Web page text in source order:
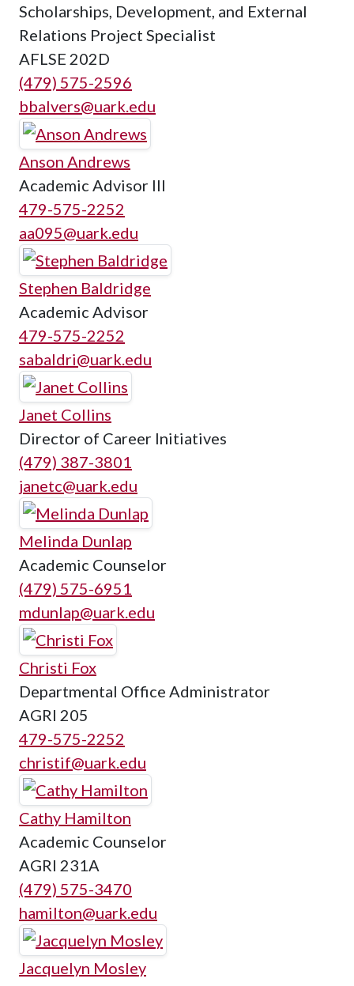
Scholarships, Development, and External
Relations Project Specialist
AFLSE 202D
(479) 575-2596
bbalvers@uark.edu
Anson Andrews
Academic Advisor III
479-575-2252
aa095@uark.edu
Stephen Baldridge
Academic Advisor
479-575-2252
sabaldri@uark.edu
Janet Collins
Director of Career Initiatives
(479) 387-3801
janetc@uark.edu
Melinda Dunlap
Academic Counselor
(479) 575-6951
mdunlap@uark.edu
Christi Fox
Departmental Office Administrator
AGRI 205
479-575-2252
christif@uark.edu
Cathy Hamilton
Academic Counselor
AGRI 231A
(479) 575-3470
hamilton@uark.edu
Jacquelyn Mosley